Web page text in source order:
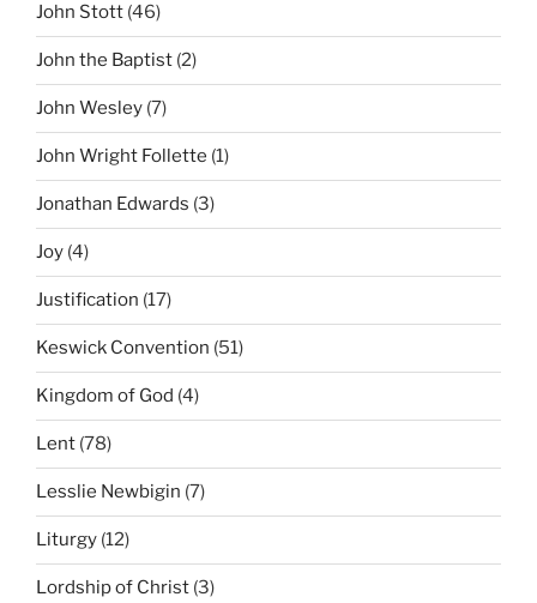
John Stott (46)
John the Baptist (2)
John Wesley (7)
John Wright Follette (1)
Jonathan Edwards (3)
Joy (4)
Justification (17)
Keswick Convention (51)
Kingdom of God (4)
Lent (78)
Lesslie Newbigin (7)
Liturgy (12)
Lordship of Christ (3)